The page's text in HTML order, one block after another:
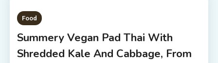
Food
Summery Vegan Pad Thai With
Shredded Kale And Cabbage, From